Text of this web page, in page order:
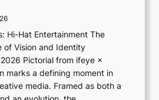
e
v
i
d
e
o
s
o
&
H
Hi-Hat Entertainment The
of Vision and Identity
Pictorial from ifeye ×
marks a defining moment in
media. Framed as both a